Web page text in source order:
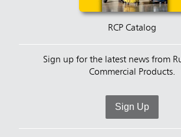
RCP Catalog
Sign up for the latest news from
Commercial Products.
Sign Up